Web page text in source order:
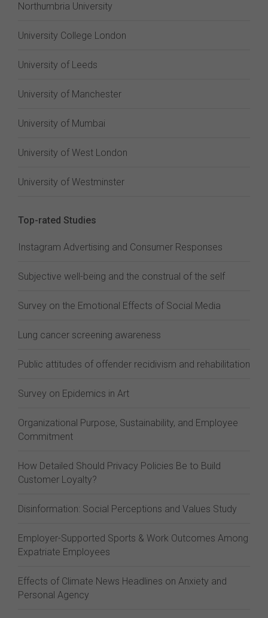
Northumbria University
University College London
University of Leeds
University of Manchester
University of Mumbai
University of West London
University of Westminster
Top-rated Studies
Instagram Advertising and Consumer Responses
Subjective well-being and the construal of the self
Survey on the Emotional Effects of Social Media
Lung cancer screening awareness
Public attitudes of offender recidivism and rehabilitation
Survey on Epidemics in Art
Organizational Purpose, Sustainability, and Employee
Commitment
How Detailed Should Privacy Policies Be to Build
Customer Loyalty?
Disinformation: Social Perceptions and Values Study
Employer-Supported Sports & Work Outcomes Among
Expatriate Employees
Effects of Climate News Headlines on Anxiety and
Personal Agency